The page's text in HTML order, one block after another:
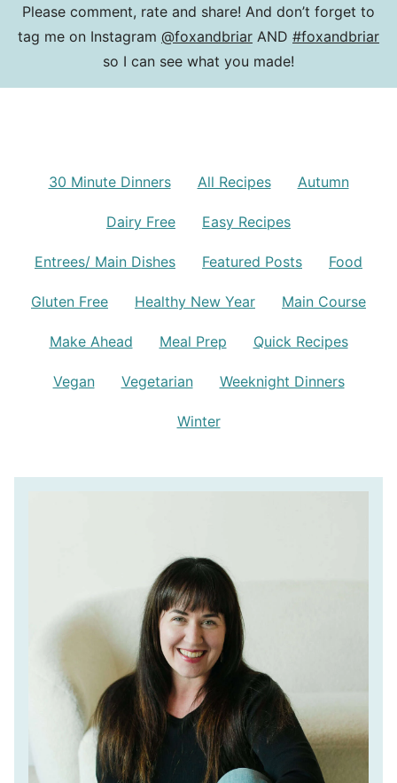
Please comment, rate and share! And don’t forget to
tag me on Instagram @foxandbriar AND #foxandbriar
so I can see what you made!
30 Minute Dinners All Recipes Autumn
Dairy Free Easy Recipes
Entrees/ Main Dishes Featured Posts Food
Gluten Free Healthy New Year Main Course
Make Ahead Meal Prep Quick Recipes
Vegan Vegetarian Weeknight Dinners
Winter